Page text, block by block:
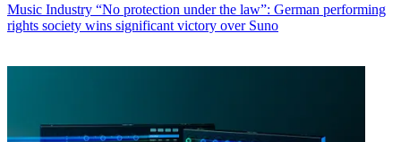
Music Industry “No protection under the law”: German performing
rights society wins significant victory over Suno